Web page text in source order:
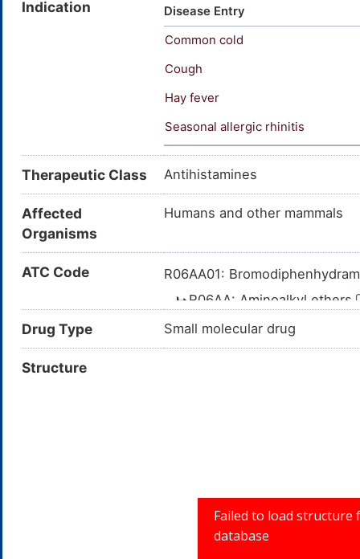
Bromodiphenhydramine
[INN:BAN]; Bromazinum
dimethylaminoethyl p-
2-(p-bromo-alpha-
dimethylethanamine; 2-{[(4-
Indication
Disease Entry
Common cold
Cough
Hay fever
Seasonal allergic rhinitis
Therapeutic Class Antihistamines
Affected
Organisms
Humans and other mammals
ATC Code
R06AA01:
R06AA: Aminoalkyl ethers
R06A:
R06:
Drug Type Small molecular drug
Structure